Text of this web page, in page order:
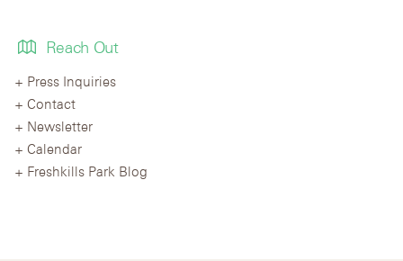
Reach Out
Press Inquiries
Contact
Newsletter
Calendar
Freshkills Park Blog